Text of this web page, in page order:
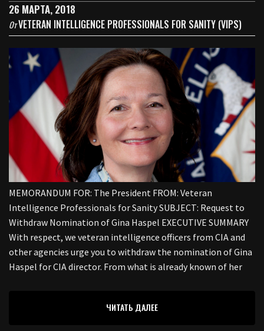
26 МАРТА, 2018
ОтVETERAN INTELLIGENCE PROFESSIONALS FOR SANITY (VIPS)
MEMORANDUM FOR: The President FROM: Veteran
Intelligence Professionals for Sanity SUBJECT: Request to
Withdraw Nomination of Gina Haspel EXECUTIVE SUMMARY
With respect, we veteran intelligence officers from CIA and
other agencies urge you to withdraw the nomination of Gina
Haspel for CIA director. From what is already known of her
ЧИТАТЬ ДАЛЕЕ